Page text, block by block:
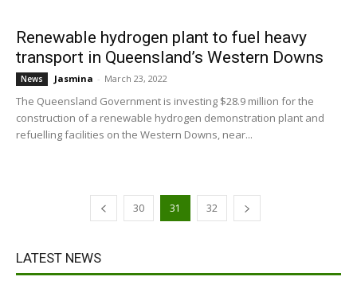
Renewable hydrogen plant to fuel heavy
transport in Queensland’s Western Downs
News Jasmina - March 23, 2022
The Queensland Government is investing $28.9 million for the
construction of a renewable hydrogen demonstration plant and
refuelling facilities on the Western Downs, near...
30 31 32
LATEST NEWS